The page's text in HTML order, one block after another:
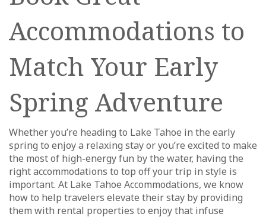
Accommodations to
Match Your Early
Spring Adventure
Whether you’re heading to Lake Tahoe in the early
spring to enjoy a relaxing stay or you’re excited to make
the most of high-energy fun by the water, having the
right accommodations to top off your trip in style is
important. At Lake Tahoe Accommodations, we know
how to help travelers elevate their stay by providing
them with rental properties to enjoy that infuse